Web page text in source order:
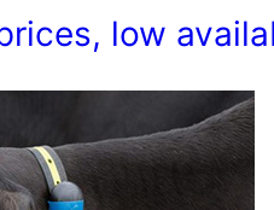
low